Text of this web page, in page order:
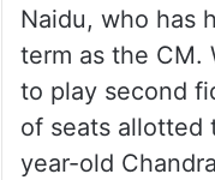
Naidu, who has
term as the CM.
to play second
of seats allotted
year-old